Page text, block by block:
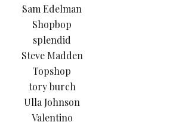
Sam Edelman
Shopbop
splendid
Steve Madden
Topshop
tory burch
Ulla Johnson
Valentino